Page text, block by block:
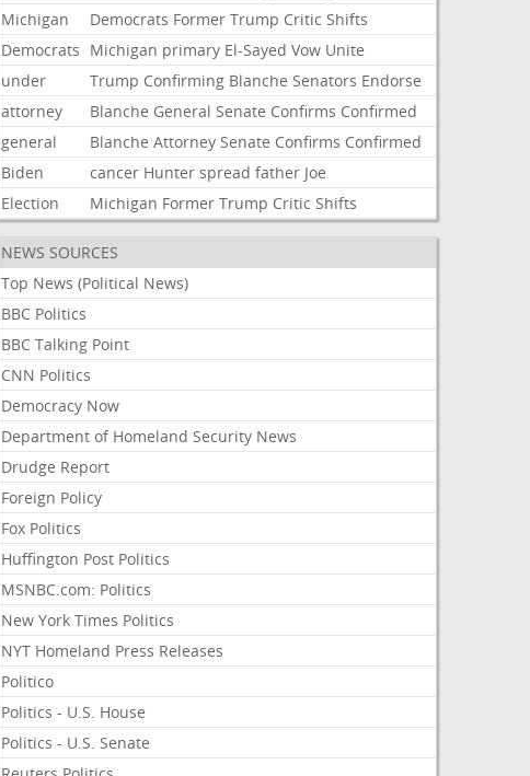
Michigan
Democrats Former Trump Critic Shifts
Democrats Michigan primary El-Sayed Vow Unite
under
Trump Confirming Blanche Senators Endorse
attorney
Blanche General Senate Confirms Confirmed
general
Blanche Attorney Senate Confirms Confirmed
Biden
cancer Hunter spread father Joe
Election
Michigan Former Trump Critic Shifts
NEWS SOURCES
Top News (Political News)
BBC Politics
BBC Talking Point
CNN Politics
Democracy Now
Department of Homeland Security News
Drudge Report
Foreign Policy
Fox Politics
Huffington Post Politics
MSNBC.com: Politics
New York Times Politics
NYT Homeland Press Releases
Politico
Politics - U.S. House
Politics - U.S. Senate